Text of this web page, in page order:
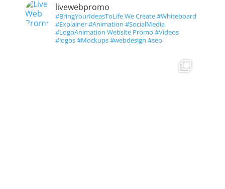
livewebpromo
#BringYourIdeasToLife We Create #Whiteboard
#Explainer #Animation #SocialMedia
#LogoAnimation Website Promo #Videos
#logos #Mockups #webdesign #seo